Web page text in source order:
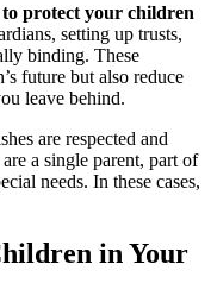
to protect your children
setting up trusts,
binding. These
future but also reduce
leave behind.
are respected and
a single parent, part of
needs. In these cases,
in Your